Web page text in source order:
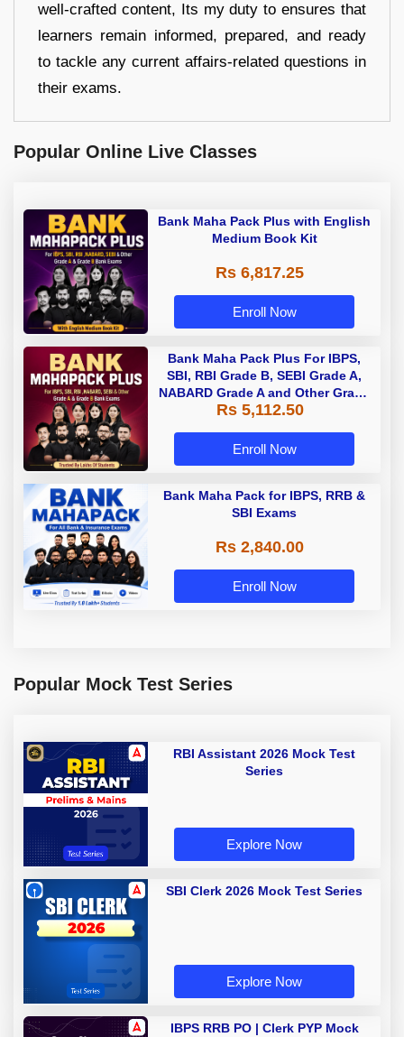
well-crafted content, Its my duty to ensures that
learners remain informed, prepared, and ready
to tackle any current affairs-related questions in
their exams.
Popular Online Live Classes
Bank Maha Pack Plus with English
Medium Book Kit
Rs 6,817.25
Enroll Now
Bank Maha Pack Plus For IBPS,
SBI, RBI Grade B, SEBI Grade A,
NABARD Grade A and Other Grade
A & Grade B Bank Exams
Rs 5,112.50
Enroll Now
Bank Maha Pack for IBPS, RRB &
SBI Exams
Rs 2,840.00
Enroll Now
Popular Mock Test Series
RBI Assistant 2026 Mock Test
Series
Explore Now
SBI Clerk 2026 Mock Test Series
Explore Now
IBPS RRB PO | Clerk PYP Mock